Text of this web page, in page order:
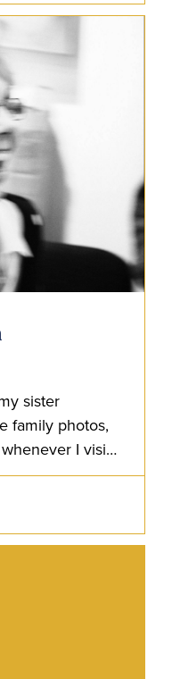
sister
family photos,
I visit
like I’m